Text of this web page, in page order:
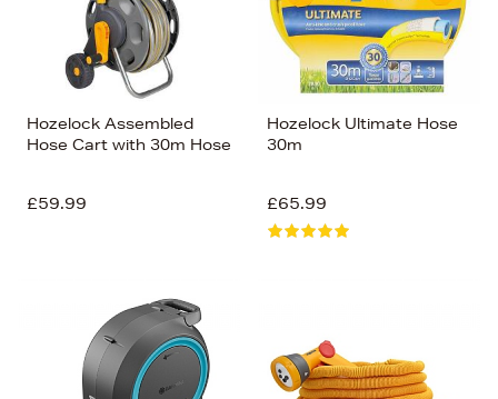
Hozelock Assembled
Hose Cart with 30m Hose
£59.99
Hozelock Ultimate Hose
30m
£65.99